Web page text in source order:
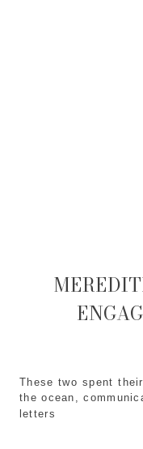
These two spent
the ocean,
letters